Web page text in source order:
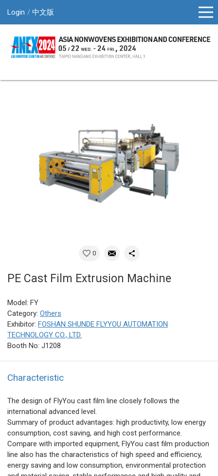
Login 中文版
0
PE Cast Film Extrusion Machine
Model: FY
Category: Others
Exhibitor: FOSHAN SHUNDE FLYYOU AUTOMATION
TECHNOLOGY CO., LTD.
Booth No: J1208
Characteristic
The design of FlyYou cast film line closely follows the
international advanced level.
Summary of product advantages: high productivity, low energy
consumption, cost saving, and high cost performance.
Compare with imported equipment, FlyYou cast film production
line also has the characteristics of high speed and efficiency,
energy saving and low consumption, environmental protection